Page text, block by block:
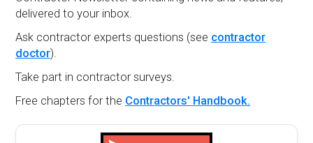
delivered to your inbox.
Ask contractor experts questions (see contractor
doctor).
Take part in contractor surveys.
Free chapters for the Contractors' Handbook.